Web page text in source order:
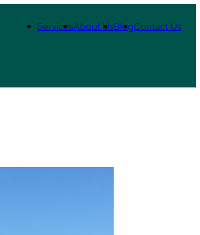
ServicesAbout UsBlogContact Us